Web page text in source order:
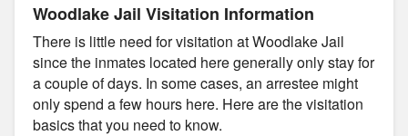
Woodlake Jail Visitation Information
There is little need for visitation at Woodlake Jail
since the inmates located here generally only stay for
a couple of days. In some cases, an arrestee might
only spend a few hours here. Here are the visitation
basics that you need to know.